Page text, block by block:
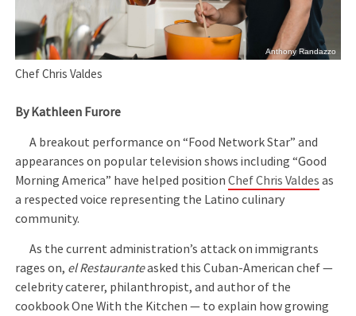
Anthony Randazzo
Chef Chris Valdes
By Kathleen Furore
A breakout performance on “Food Network Star” and
appearances on popular television shows including “Good
Morning America” have helped positionChef Chris Valdes as
a respected voice representing the Latino culinary
community.
As the current administration’s attack on immigrants
rages on, el Restauranteasked this Cuban-American chef —
celebrity caterer, philanthropist, and author of the
cookbook One With the Kitchen — to explain how growing